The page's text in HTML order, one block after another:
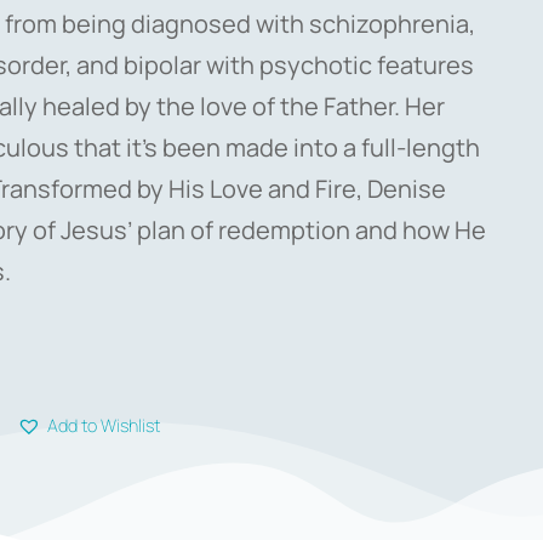
being diagnosed with schizophrenia,
and bipolar with psychotic features
healed by the love of the Father. Her
that it’s been made into a full-length
by His Love and Fire, Denise
of Jesus’ plan of redemption and how He
Add to Wishlist